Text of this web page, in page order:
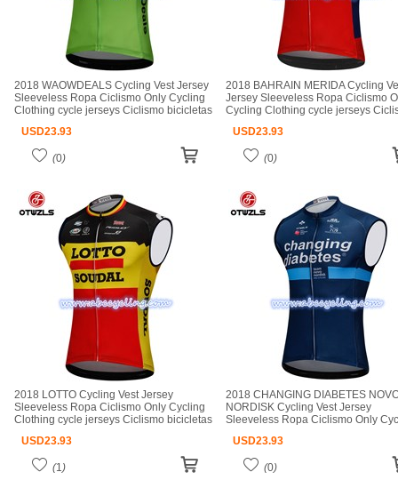
2018 WAOWDEALS Cycling Vest Jersey
Sleeveless Ropa Ciclismo Only Cycling
Clothing cycle jerseys Ciclismo bicicletas
USD23.93
(0)
2018 BAHRAIN MERIDA Cycling
Jersey Sleeveless Ropa Ciclismo
Cycling Clothing cycle jerseys
USD23.93
(0)
2018 LOTTO Cycling Vest Jersey
Sleeveless Ropa Ciclismo Only Cycling
Clothing cycle jerseys Ciclismo bicicletas
USD23.93
(1)
2018 CHANGING DIABETES
NORDISK Cycling Vest Jersey
Sleeveless Ropa Ciclismo Only
maillot ciclismo cycle jerseys
USD23.93
(0)